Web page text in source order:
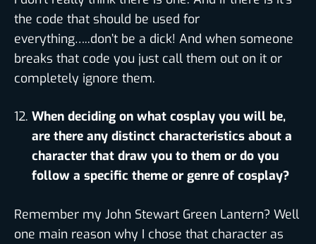
the code that should be used for
everything…..don’t be a dick! And when someone
breaks that code you just call them out on it or
completely ignore them.
When deciding on what cosplay you will be,
are there any distinct characteristics about a
character that draw you to them or do you
follow a specific theme or genre of cosplay?
Remember my John Stewart Green Lantern? Well
one main reason why I chose that character as